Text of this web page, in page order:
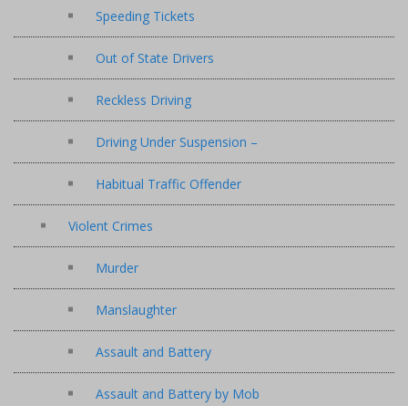
Speeding Tickets
Out of State Drivers
Reckless Driving
Driving Under Suspension –
Habitual Traffic Offender
Violent Crimes
Murder
Manslaughter
Assault and Battery
Assault and Battery by Mob